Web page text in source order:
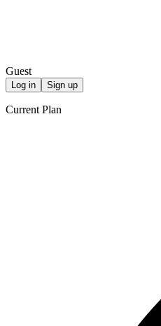
Guest
Log in Sign up
Current Plan